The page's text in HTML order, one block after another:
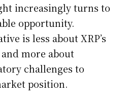
increasingly turns to
opportunity.
is less about XRP’s
more about
challenges to
position.